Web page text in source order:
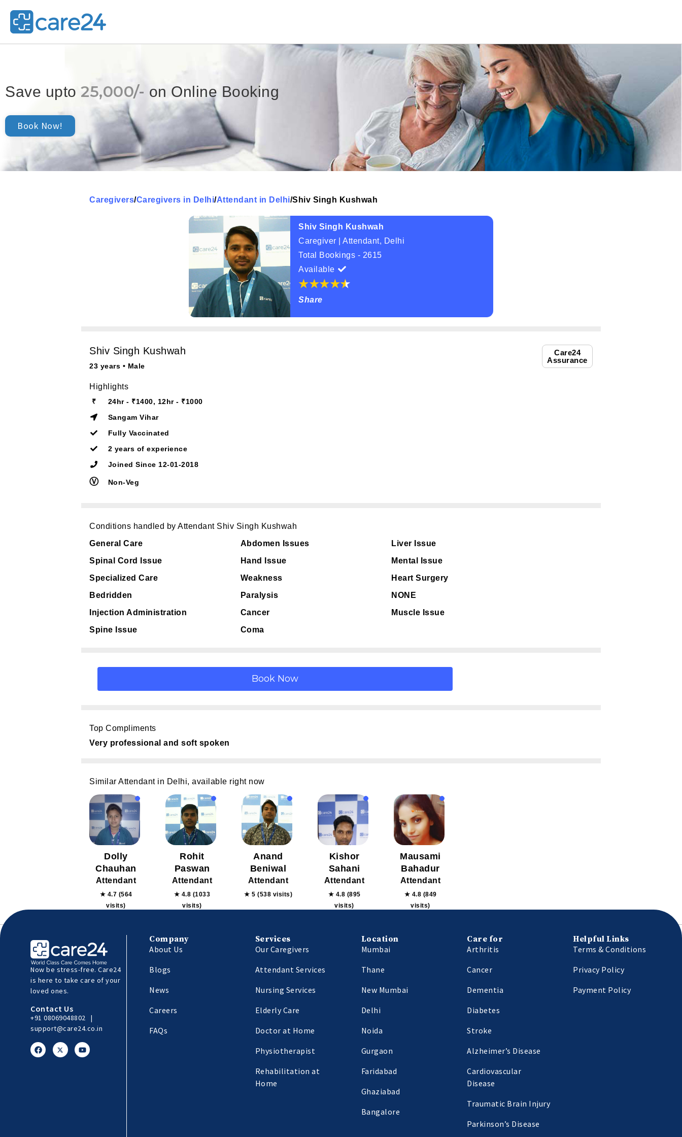
Save upto 25,000/- on Online Booking
Book Now!
Caregivers/Caregivers in Delhi/Attendant in Delhi/Shiv Singh Kushwah
Shiv Singh Kushwah
Caregiver | Attendant, Delhi
Total Bookings - 2615
Available
Share
Care24
Assurance
Shiv Singh Kushwah
23 years • Male
Highlights
₹
24hr - ₹1400, 12hr - ₹1000
Sangam Vihar
Fully Vaccinated
2 years of experience
Joined Since 12-01-2018
Ⓥ Non-Veg
Conditions handled by Attendant Shiv Singh Kushwah
General Care
Abdomen Issues
Liver Issue
Spinal Cord Issue
Hand Issue
Mental Issue
Specialized Care
Weakness
Heart Surgery
Bedridden
Paralysis
NONE
Injection Administration
Cancer
Muscle Issue
Spine Issue
Coma
Top Compliments
Very professional and soft spoken
Similar Attendant in Delhi, available right now
Dolly
Chauhan
Attendant
★ 4.7 (564
visits)
Rohit
Paswan
Attendant
★ 4.8 (1033
visits)
Anand
Beniwal
Attendant
★ 5 (538 visits)
Kishor
Sahani
Attendant
★ 4.8 (895
visits)
Mausami
Bahadur
Attendant
★ 4.8 (849
visits)
Now be stress-free. Care24
is here to take care of your
loved ones.
Contact Us
+91 08069048802 |
support@care24.co.in
Company
About Us
Blogs
News
Careers
FAQs
Services
Our Caregivers
Attendant Services
Nursing Services
Elderly Care
Doctor at Home
Physiotherapist
Rehabilitation at
Home
Location
Mumbai
Thane
New Mumbai
Delhi
Noida
Gurgaon
Faridabad
Ghaziabad
Bangalore
Care for
Arthritis
Cancer
Dementia
Diabetes
Stroke
Alzheimer’s Disease
Cardiovascular
Disease
Traumatic Brain Injury
Parkinson’s Disease
Helpful Links
Terms & Conditions
Privacy Policy
Payment Policy